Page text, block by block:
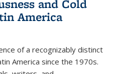
and Cold
America
of a recognizably distinct
America since the 1970s.